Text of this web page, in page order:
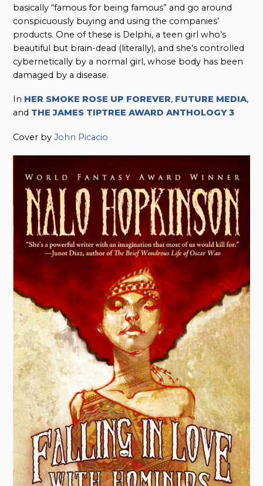
basically “famous for being famous” and go around
conspicuously buying and using the companies’
products. One of these is Delphi, a teen girl who’s
beautiful but brain-dead (literally), and she’s controlled
cybernetically by a normal girl, whose body has been
damaged by a disease.
In HER SMOKE ROSE UP FOREVER, FUTURE MEDIA,
and THE JAMES TIPTREE AWARD ANTHOLOGY 3
Cover byJohn Picacio